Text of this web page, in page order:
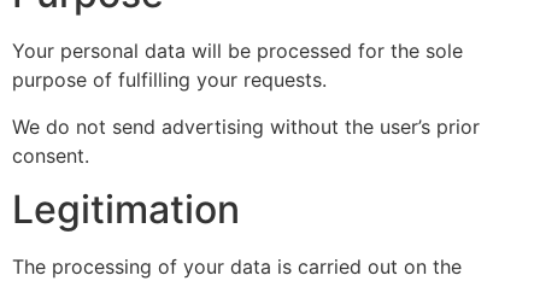
Your personal data will be processed for the sole
purpose of fulfilling your requests.
We do not send advertising without the user’s prior
consent.
Legitimation
The processing of your data is carried out on the